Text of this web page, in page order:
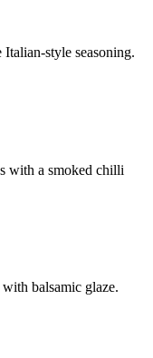
style seasoning.
with a smoked chilli
balsamic glaze.